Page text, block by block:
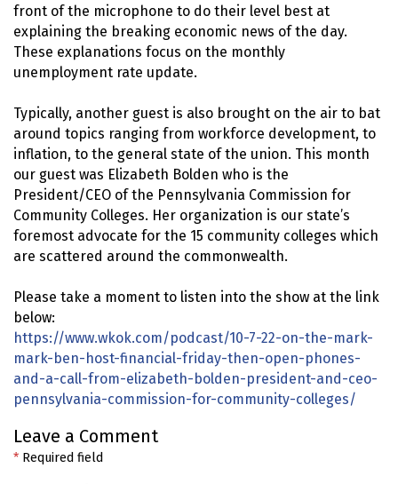
front of the microphone to do their level best at
explaining the breaking economic news of the day.
These explanations focus on the monthly
unemployment rate update.
Typically, another guest is also brought on the air to bat
around topics ranging from workforce development, to
inflation, to the general state of the union. This month
our guest was Elizabeth Bolden who is the
President/CEO of the Pennsylvania Commission for
Community Colleges. Her organization is our state’s
foremost advocate for the 15 community colleges which
are scattered around the commonwealth.
Please take a moment to listen into the show at the link
below:
https://www.wkok.com/podcast/10-7-22-on-the-mark-
mark-ben-host-financial-friday-then-open-phones-
and-a-call-from-elizabeth-bolden-president-and-ceo-
pennsylvania-commission-for-community-colleges/
Leave a Comment
* Required field